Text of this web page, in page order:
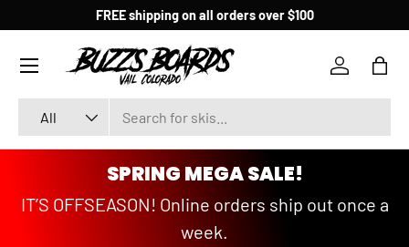
SKIP TO CONTENT
FREE shipping on all orders over $100
All
Log inBag
Menu
SPRING MEGA SALE!
IT’S OFFSEASON! Online orders ship out once a
week.